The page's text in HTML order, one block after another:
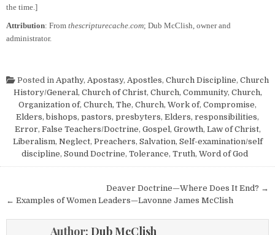
the time.]
Attribution: From thescripturecache.com; Dub McClish, owner and
administrator.
Posted in Apathy, Apostasy, Apostles, Church Discipline, Church
History/General , Church of Christ, Church, Community, Church,
Organization of, Church, The, Church, Work of, Compromise,
Elders, bishops, pastors, presbyters, Elders, responsibilities,
Error, False Teachers/Doctrine, Gospel , Growth, Law of Christ,
Liberalism, Neglect, Preachers, Salvation, Self-examination/self
discipline, Sound Doctrine, Tolerance, Truth, Word of God
Post navigationDeaver Doctrine—Where Does It End? →
← Examples of Women Leaders—Lavonne James McClish
Author: Dub McClish